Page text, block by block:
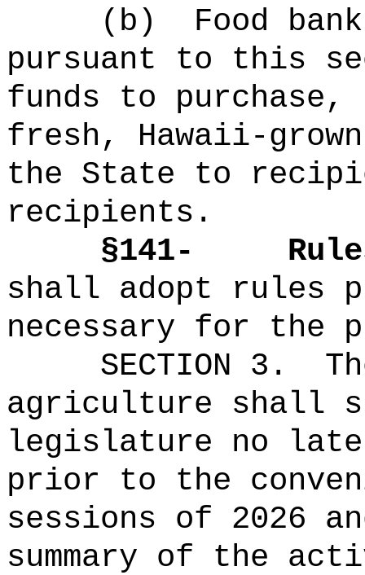
(b)
Food
pursuant to this
funds to
fresh, Hawaii-
the State to
recipients.
§141-
shall adopt rules
necessary for the
SECTION 3.
agriculture shall
legislature no
prior to the
sessions of 2026
summary of the